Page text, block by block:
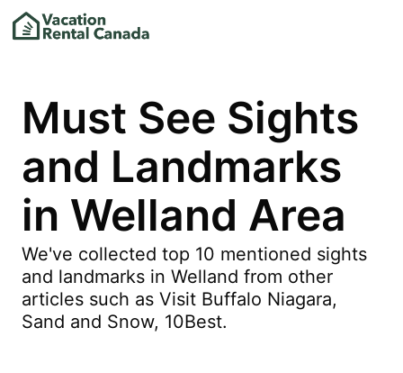
Must See Sights
and Landmarks
in Welland Area
We've collected top 10 mentioned sights
and landmarks in Welland from other
articles such as Visit Buffalo Niagara,
Sand and Snow, 10Best.